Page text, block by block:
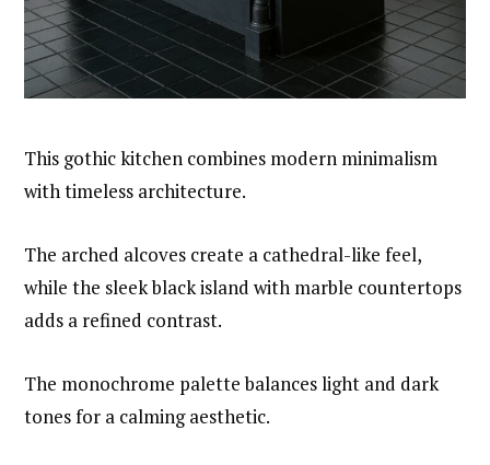
This gothic kitchen combines modern minimalism
with timeless architecture.
The arched alcoves create a cathedral-like feel,
while the sleek black island with marble countertops
adds a refined contrast.
The monochrome palette balances light and dark
tones for a calming aesthetic.